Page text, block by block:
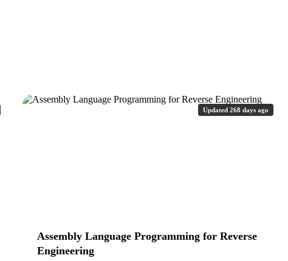
Updated 268 days ago
Assembly Language Programming for Reverse
Engineering